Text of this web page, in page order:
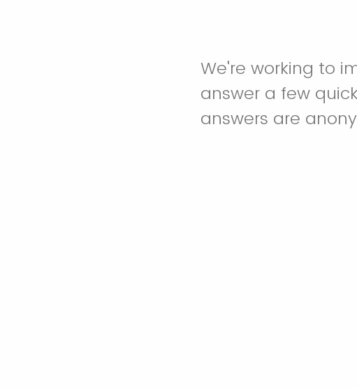
We're working to
answer a few
answers are